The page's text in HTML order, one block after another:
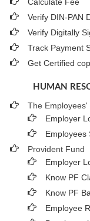
Verify DIN-PAN
Verify Digitally
Track Payment
Get Certified
HUMAN
The
Employer
Employees
Provident Fund
Employer
Know PF
Know PF
Employee